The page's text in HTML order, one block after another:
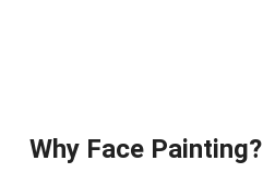
Why Face Painting?